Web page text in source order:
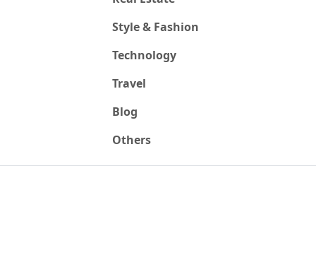
Style & Fashion
Technology
Travel
Blog
Others